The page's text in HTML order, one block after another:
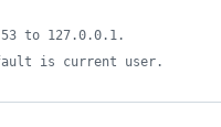
to 127.0.0.1.
is current user.